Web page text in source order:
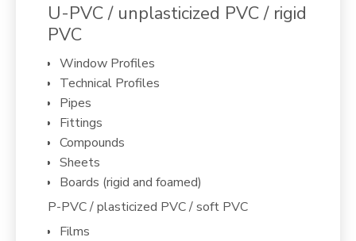
U-PVC / unplasticized PVC / rigid
PVC
Window Profiles
Technical Profiles
Pipes
Fittings
Compounds
Sheets
Boards (rigid and foamed)
P-PVC / plasticized PVC / soft PVC
Films